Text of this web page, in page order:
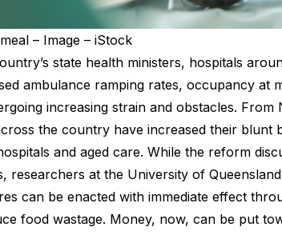
– Image – iStock
state health ministers, hospitals
ambulance ramping rates, occupancy at
increasing strain and obstacles. From
the country have increased their blunt
and aged care. While the reform
researchers at the University of
can be enacted with immediate effect
food wastage. Money, now, can be put